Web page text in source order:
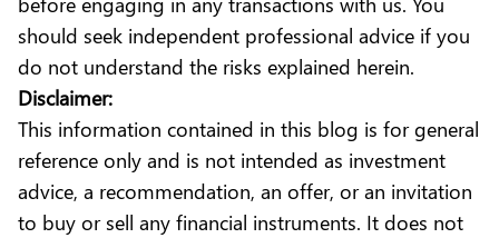
should seek independent professional advice if you
do not understand the risks explained herein.
Disclaimer:
This information contained in this blog is for general
reference only and is not intended as investment
advice, a recommendation, an offer, or an invitation
to buy or sell any financial instruments. It does not